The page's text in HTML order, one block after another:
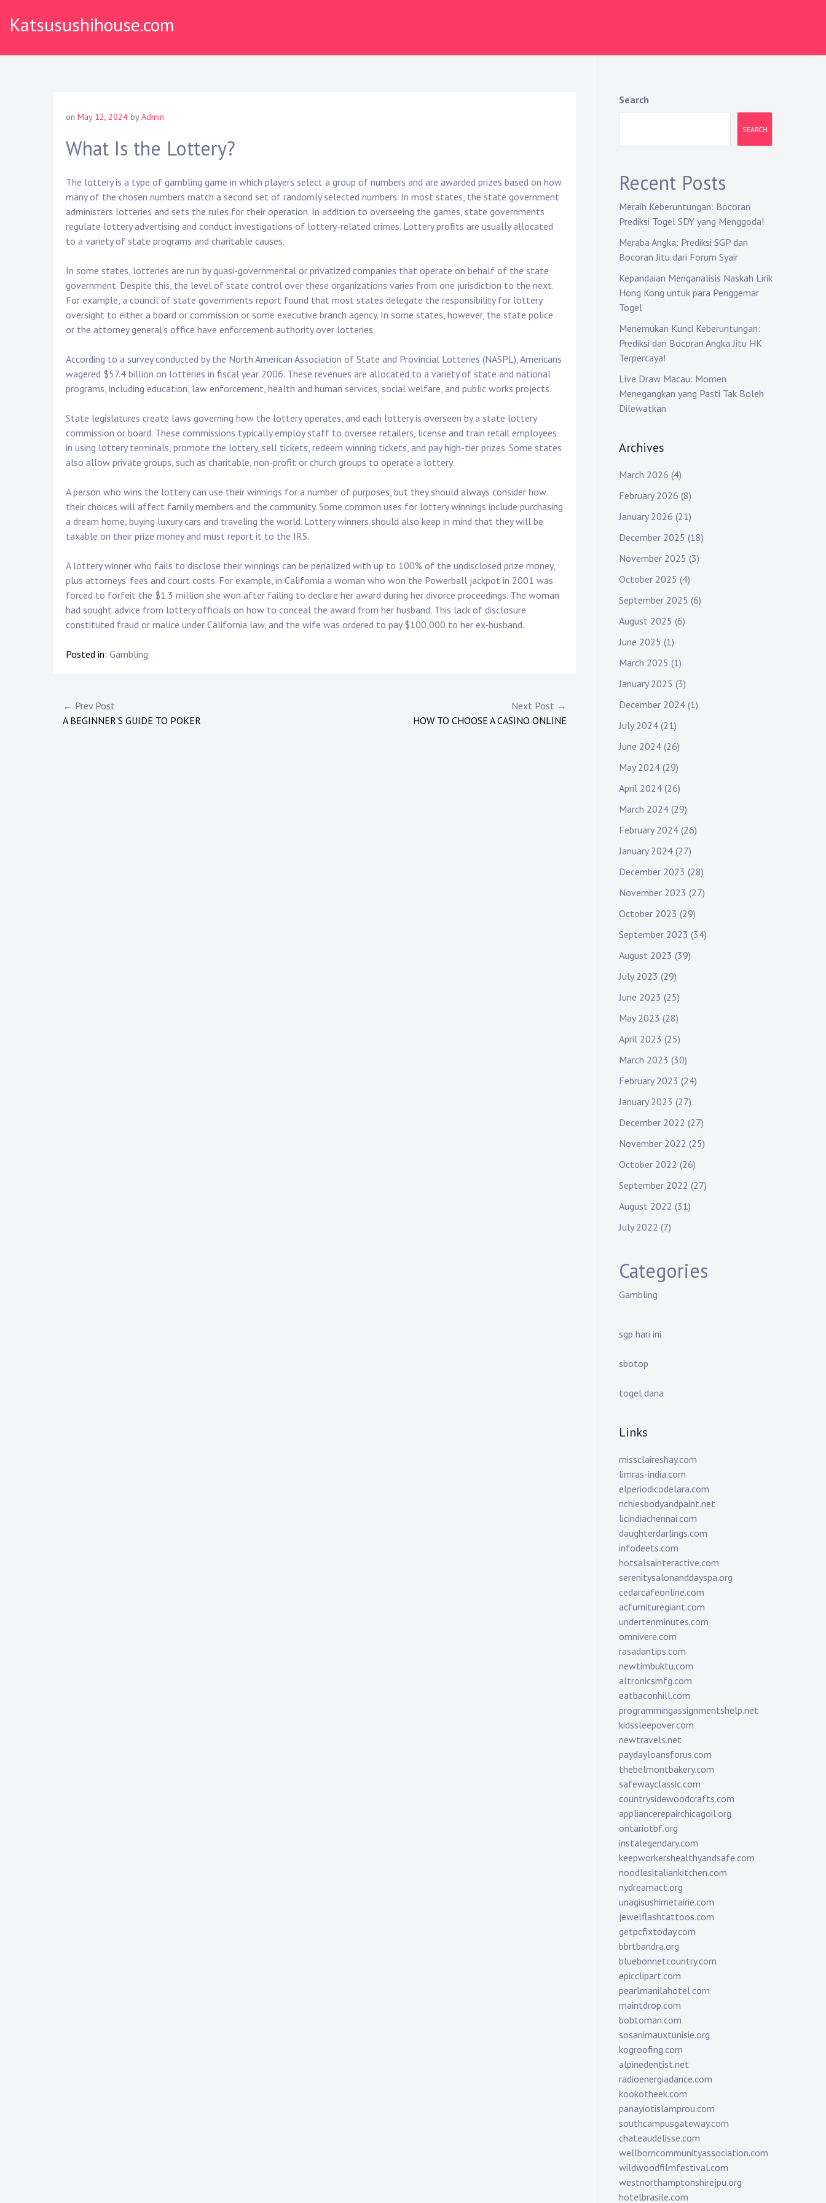
Katsusushihouse.com
on May 12, 2024 byAdmin
What Is the Lottery?
The lottery is a type of gambling game in which players select a group of numbers and are awarded prizes based on how
many of the chosen numbers match a second set of randomly selected numbers. In most states, the state government
administers lotteries and sets the rules for their operation. In addition to overseeing the games, state governments
regulate lottery advertising and conduct investigations of lottery-related crimes. Lottery profits are usually allocated
to a variety of state programs and charitable causes.
In some states, lotteries are run by quasi-governmental or privatized companies that operate on behalf of the state
government. Despite this, the level of state control over these organizations varies from one jurisdiction to the next.
For example, a council of state governments report found that most states delegate the responsibility for lottery
oversight to either a board or commission or some executive branch agency. In some states, however, the state police
or the attorney general’s office have enforcement authority over lotteries.
According to a survey conducted by the North American Association of State and Provincial Lotteries (NASPL), Americans
wagered $57.4 billion on lotteries in fiscal year 2006. These revenues are allocated to a variety of state and national
programs, including education, law enforcement, health and human services, social welfare, and public works projects.
State legislatures create laws governing how the lottery operates, and each lottery is overseen by a state lottery
commission or board. These commissions typically employ staff to oversee retailers, license and train retail employees
in using lottery terminals, promote the lottery, sell tickets, redeem winning tickets, and pay high-tier prizes. Some states
also allow private groups, such as charitable, non-profit or church groups to operate a lottery.
A person who wins the lottery can use their winnings for a number of purposes, but they should always consider how
their choices will affect family members and the community. Some common uses for lottery winnings include purchasing
a dream home, buying luxury cars and traveling the world. Lottery winners should also keep in mind that they will be
taxable on their prize money and must report it to the IRS.
A lottery winner who fails to disclose their winnings can be penalized with up to 100% of the undisclosed prize money,
plus attorneys’ fees and court costs. For example, in California a woman who won the Powerball jackpot in 2001 was
forced to forfeit the $1.3 million she won after failing to declare her award during her divorce proceedings. The woman
had sought advice from lottery officials on how to conceal the award from her husband. This lack of disclosure
constituted fraud or malice under California law, and the wife was ordered to pay $100,000 to her ex-husband.
Posted in: Gambling
P
o
← Prev Post
A BEGINNER’S GUIDE TO POKER
Next Post →
HOW TO CHOOSE A CASINO ONLINE
Search
SEARCH
Recent Posts
Meraih Keberuntungan: Bocoran
Prediksi Togel SDY yang Menggoda!
Meraba Angka: Prediksi SGP dan
Bocoran Jitu dari Forum Syair
Kepandaian Menganalisis Naskah Lirik
Hong Kong untuk para Penggemar
Togel
Menemukan Kunci Keberuntungan:
Prediksi dan Bocoran Angka Jitu HK
Terpercaya!
Live Draw Macau: Momen
Menegangkan yang Pasti Tak Boleh
Dilewatkan
Archives
March 2026 (4)
February 2026 (8)
January 2026 (21)
December 2025 (18)
November 2025 (3)
October 2025 (4)
September 2025 (6)
August 2025 (6)
June 2025 (1)
March 2025 (1)
January 2025 (3)
December 2024 (1)
July 2024 (21)
June 2024 (26)
May 2024 (29)
April 2024 (26)
March 2024 (29)
February 2024 (26)
January 2024 (27)
December 2023 (28)
November 2023 (27)
October 2023 (29)
September 2023 (34)
August 2023 (39)
July 2023 (29)
June 2023 (25)
May 2023 (28)
April 2023 (25)
March 2023 (30)
February 2023 (24)
January 2023 (27)
December 2022 (27)
November 2022 (25)
October 2022 (26)
September 2022 (27)
August 2022 (31)
July 2022 (7)
Categories
Gambling
sgp hari ini
sbotop
togel dana
Links
missclaireshay.com
limras-india.com
elperiodicodelara.com
richiesbodyandpaint.net
licindiachennai.com
daughterdarlings.com
infodeets.com
hotsalsainteractive.com
serenitysalonanddayspa.org
cedarcafeonline.com
acfurnituregiant.com
undertenminutes.com
omnivere.com
rasadantips.com
newtimbuktu.com
altronicsmfg.com
eatbaconhill.com
programmingassignmentshelp.net
kidssleepover.com
newtravels.net
paydayloansforus.com
thebelmontbakery.com
safewayclassic.com
countrysidewoodcrafts.com
appliancerepairchicagoil.org
ontariotbf.org
instalegendary.com
keepworkershealthyandsafe.com
noodlesitaliankitchen.com
nydreamact.org
unagisushimetairie.com
jewelflashtattoos.com
getpcfixtoday.com
bbrtbandra.org
bluebonnetcountry.com
epicclipart.com
pearlmanilahotel.com
maintdrop.com
bobtoman.com
sosanimauxtunisie.org
kogroofing.com
alpinedentist.net
radioenergiadance.com
kookotheek.com
panayiotislamprou.com
southcampusgateway.com
chateaudelisse.com
wellborncommunityassociation.com
wildwoodfilmfestival.com
westnorthamptonshirejpu.org
hotelbrasile.com